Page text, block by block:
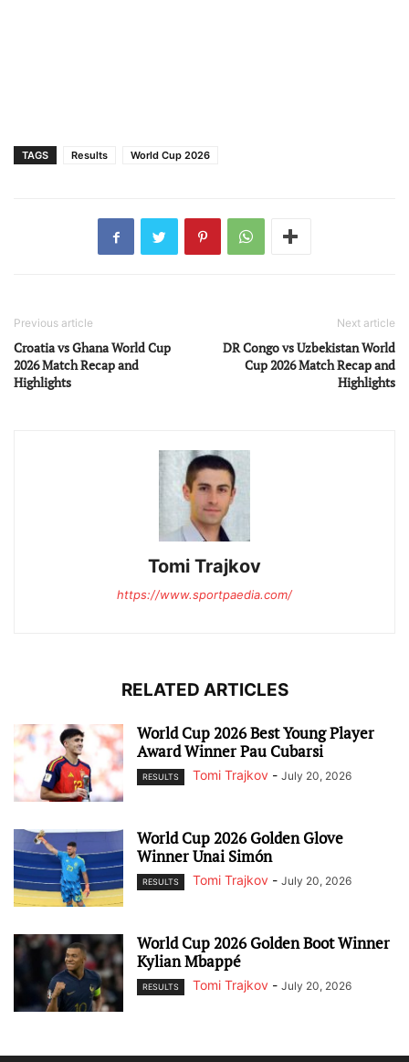
TAGS Results World Cup 2026
Previous article
Croatia vs Ghana World Cup
2026 Match Recap and
Highlights
Next article
DR Congo vs Uzbekistan World
Cup 2026 Match Recap and
Highlights
Tomi Trajkov
https://www.sportpaedia.com/
RELATED ARTICLES
World Cup 2026 Best Young Player
Award Winner Pau Cubarsi
RESULTS Tomi Trajkov - July 20, 2026
World Cup 2026 Golden Glove
Winner Unai Simón
RESULTS Tomi Trajkov - July 20, 2026
World Cup 2026 Golden Boot Winner
Kylian Mbappé
RESULTS Tomi Trajkov - July 20, 2026